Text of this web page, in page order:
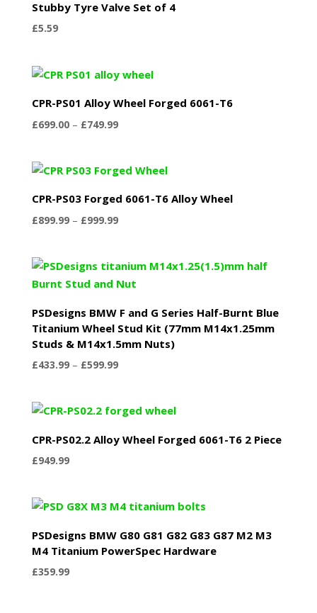
Stubby Tyre Valve Set of 4
£5.59
CPR-PS01 Alloy Wheel Forged 6061-T6
£699.00 – £749.99Price
through
CPR-PS03 Forged 6061-T6 Alloy Wheel
£899.99 – £999.99Price
through
£999.99
PSDesigns BMW F and G Series Half-Burnt Blue
Titanium Wheel Stud Kit (77mm M14x1.25mm
Studs & M14x1.5mm Nuts)
£433.99 – £599.99Price
through
CPR-PS02.2 Alloy Wheel Forged 6061-T6 2 Piece
£949.99
PSDesigns BMW G80 G81 G82 G83 G87 M2 M3
M4 Titanium PowerSpec Hardware
£359.99